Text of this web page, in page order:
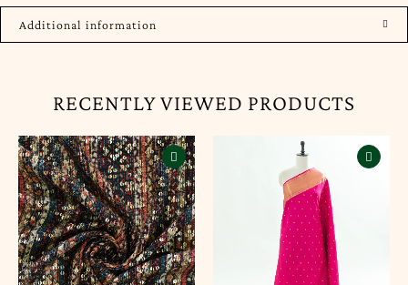
Additional information
RECENTLY VIEWED PRODUCTS